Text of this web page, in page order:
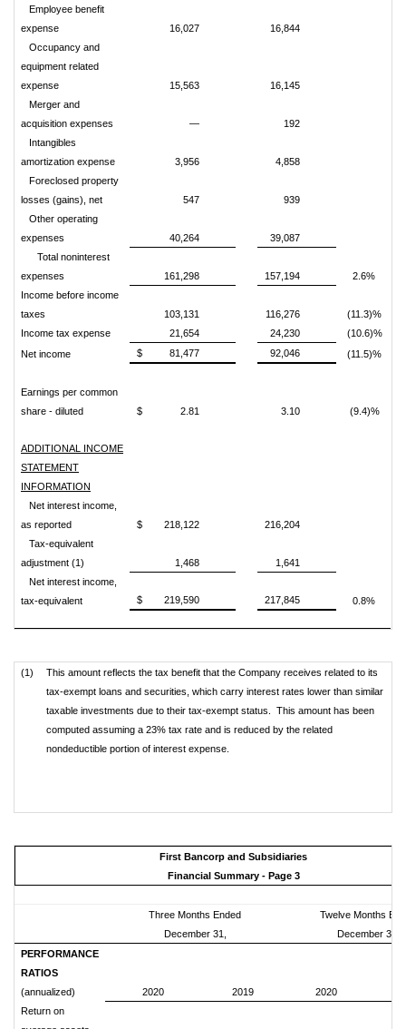
Employee benefit
expense
16,027
16,844
Occupancy and
equipment related
expense
15,563
16,145
Merger and
acquisition expenses
—
192
Intangibles
amortization expense
3,956
4,858
Foreclosed property
losses (gains), net
547
939
Other operating
expenses
40,264
39,087
Total noninterest
expenses
161,298 157,194
2.6%
Income before income
taxes
103,131 116,276
(11.3)%
Income tax expense
21,654 24,230
(10.6)%
Net income
$ 81,477 92,046 (11.5)%
Earnings per common
share - diluted
$ 2.81 3.10 (9.4)%
ADDITIONAL INCOME
STATEMENT
INFORMATION
Net interest income,
as reported
$ 218,122
216,204
Tax-equivalent
adjustment (1)
1,468
1,641
Net interest income,
tax-equivalent
$ 219,590 217,845 0.8%
(1)
This amount reflects the tax benefit that the Company receives related to its
tax-exempt loans and securities, which carry interest rates lower than similar
taxable investments due to their tax-exempt status. This amount has been
computed assuming a 23% tax rate and is reduced by the related
nondeductible portion of interest expense.
First Bancorp and Subsidiaries
Financial Summary - Page 3
Three Months Ended
December 31,
Twelve Months
December 31,
PERFORMANCE
RATIOS
(annualized)
2020 2019 2020
Return on